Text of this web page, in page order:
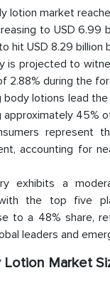
lotion market
to USD 6.99
hit USD 8.29 billion
is projected to
2.88% during the
body lotions lead
approximately 45%
represent
accounting for
exhibits a
the top five
to a 48% share,
leaders and
Lotion Market